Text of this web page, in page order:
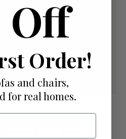
on delivery
Off
Order!
and chairs,
for real homes.